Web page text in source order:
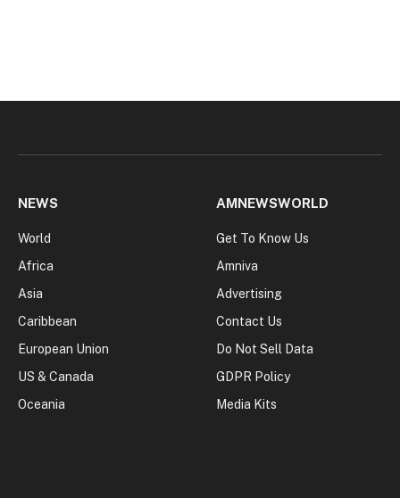
NEWS
World
Africa
Asia
Caribbean
European Union
US & Canada
Oceania
AMNEWSWORLD
Get To Know Us
Amniva
Advertising
Contact Us
Do Not Sell Data
GDPR Policy
Media Kits